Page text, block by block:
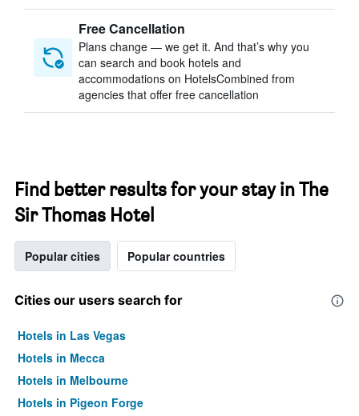
Free Cancellation
Plans change — we get it. And that’s why you
can search and book hotels and
accommodations on HotelsCombined from
agencies that offer free cancellation
Find better results for your stay in The
Sir Thomas Hotel
Popular cities Popular countries
Cities our users search for
Hotels in Las Vegas
Hotels in Mecca
Hotels in Melbourne
Hotels in Pigeon Forge